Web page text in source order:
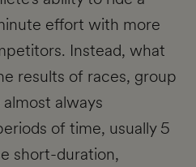
effort with more
Instead, what
results of races, group
always
of time, usually 5
short-duration,